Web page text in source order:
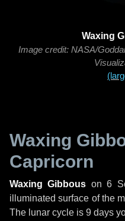
Waxing
Image credit: NASA/
Waxing
Capricorn
Waxing Gibbous on6
illuminated surface of the
The lunar cycle is 9 days